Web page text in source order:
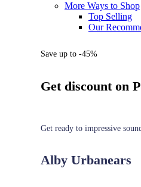
More Ways to Shop
Top Selling
Our
Save up to -45%
Get discount on
Get ready to impressive sound
Alby Urbanears